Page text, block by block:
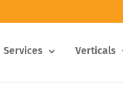
Services Verticals